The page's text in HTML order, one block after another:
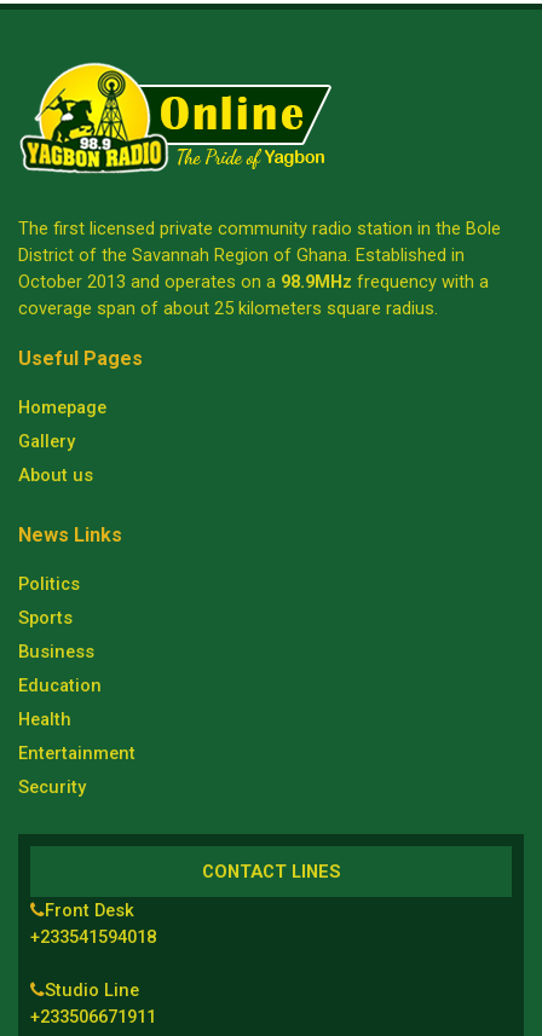
The first licensed private community radio station in the Bole
District of the Savannah Region of Ghana. Established in
October 2013 and operates on a 98.9MHz frequency with a
coverage span of about 25 kilometers square radius.
Useful Pages
Homepage
Gallery
About us
News Links
Politics
Sports
Business
Education
Health
Entertainment
Security
CONTACT LINES
Front Desk
+233541594018
Studio Line
+233506671911